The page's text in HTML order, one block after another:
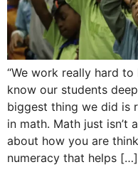
“We work really hard
know our students
biggest thing we did is
in math. Math just isn’t
about how you are
numeracy that helps […]